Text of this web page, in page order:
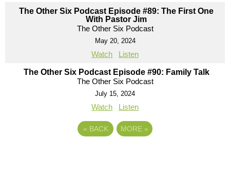
The Other Six Podcast Episode #89: The First One
With Pastor Jim
The Other Six Podcast
May 20, 2024
Watch Listen
The Other Six Podcast Episode #90: Family Talk
The Other Six Podcast
July 15, 2024
Watch Listen
« BACK MORE »